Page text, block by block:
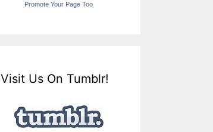
Promote Your Page Too
Visit Us On Tumblr!